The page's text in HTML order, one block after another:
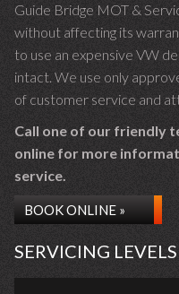
Guide Bridge MOT &
without affecting its
to use an expensive VW
intact. We use only
of customer service and
Call one of our friendly
online for more
service.
BOOK ONLINE »
SERVICING